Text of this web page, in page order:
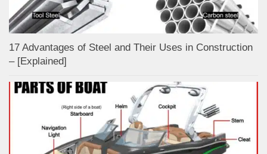
17 Advantages of Steel and Their Uses in Construction
– [Explained]